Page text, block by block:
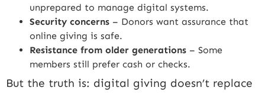
unprepared to manage digital systems.
Security concerns – Donors want assurance that
online giving is safe.
Resistance from older generations – Some
members still prefer cash or checks.
But the truth is: digital giving doesn’t replace